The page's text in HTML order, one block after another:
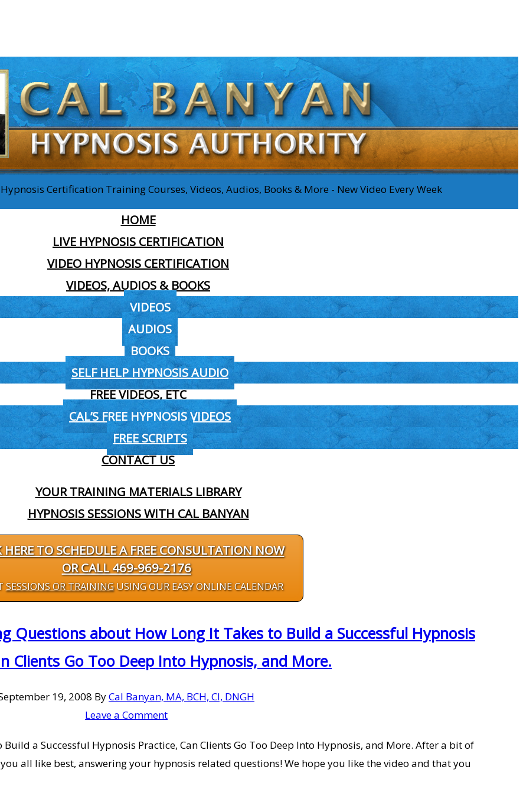
Certification Training Courses, Videos, Audios, Books & More - New Video Every Week
HOME
LIVE HYPNOSIS CERTIFICATION
VIDEO HYPNOSIS CERTIFICATION
VIDEOS, AUDIOS & BOOKS
VIDEOS
AUDIOS
BOOKS
SELF HELP HYPNOSIS AUDIO
FREE VIDEOS, ETC
CAL’S FREE HYPNOSIS VIDEOS
FREE SCRIPTS
CONTACT US
YOUR TRAINING MATERIALS LIBRARY
HYPNOSIS SESSIONS WITH CAL BANYAN
HERE TO SCHEDULE A FREE CONSULTATION NOW
OR CALL 469-969-2176
SESSIONS OR TRAININGUSING OUR EASY ONLINE CALENDAR
Questions about How Long It Takes to Build a Successful Hypnosis
Clients Go Too Deep Into Hypnosis, and More.
19, 2008 ByCal Banyan, MA, BCH, CI, DNGH
Leave a Comment
a Successful Hypnosis Practice, Can Clients Go Too Deep Into Hypnosis, and More. After a bit of
all like best, answering your hypnosis related questions! We hope you like the video and that you